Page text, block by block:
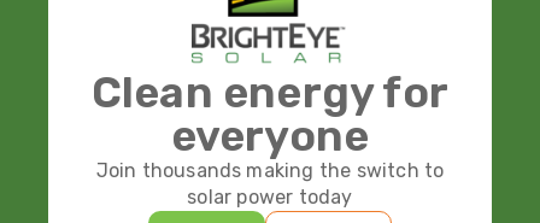
Clean energy for
everyone
Join thousands making the switch to
solar power today